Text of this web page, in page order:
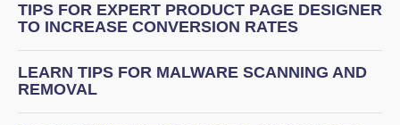
TIPS FOR EXPERT PRODUCT PAGE DESIGNER
TO INCREASE CONVERSION RATES
LEARN TIPS FOR MALWARE SCANNING AND
REMOVAL